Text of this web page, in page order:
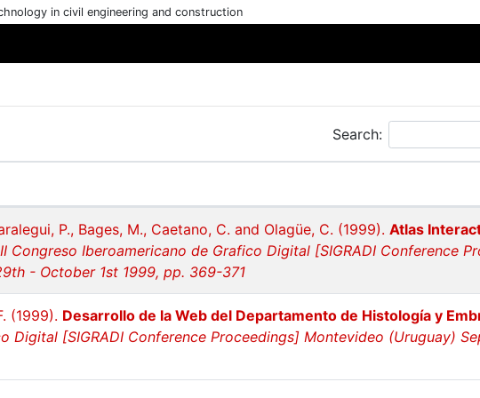
in civil engineering and construction
Search:
P., Bages, M., Caetano, C. and Olagüe, C. (1999). Atlas
Congreso Iberoamericano de Grafico Digital [SIGRADI Conference
- October 1st 1999, pp. 369-371
(1999). Desarrollo de la Web del Departamento de Histología y
Digital [SIGRADI Conference Proceedings] Montevideo (Uruguay)